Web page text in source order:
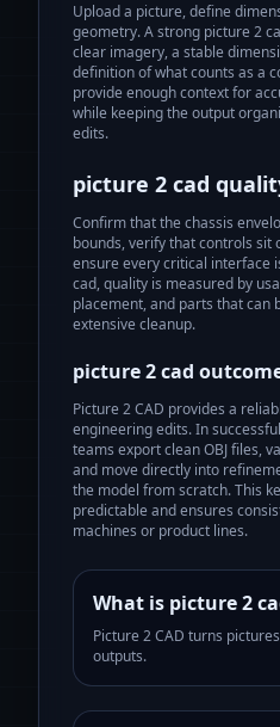
Upload a picture, define
geometry.A strong picture 2
clear imagery, a stable
definition of what counts as a
provide enough context for
while keeping the output
edits.
picture 2 cad
Confirm that the chassis
bounds, verify that controls sit
ensure every critical interface
cad, quality is measured by
placement, and parts that can
extensive cleanup.
picture 2 cad
Picture 2 CAD provides a
engineering edits.In successful
teams export clean OBJ files,
and move directly into
the model from scratch. This
predictable and ensures
machines or product lines.
What is picture 2
Picture 2 CAD turns
outputs.